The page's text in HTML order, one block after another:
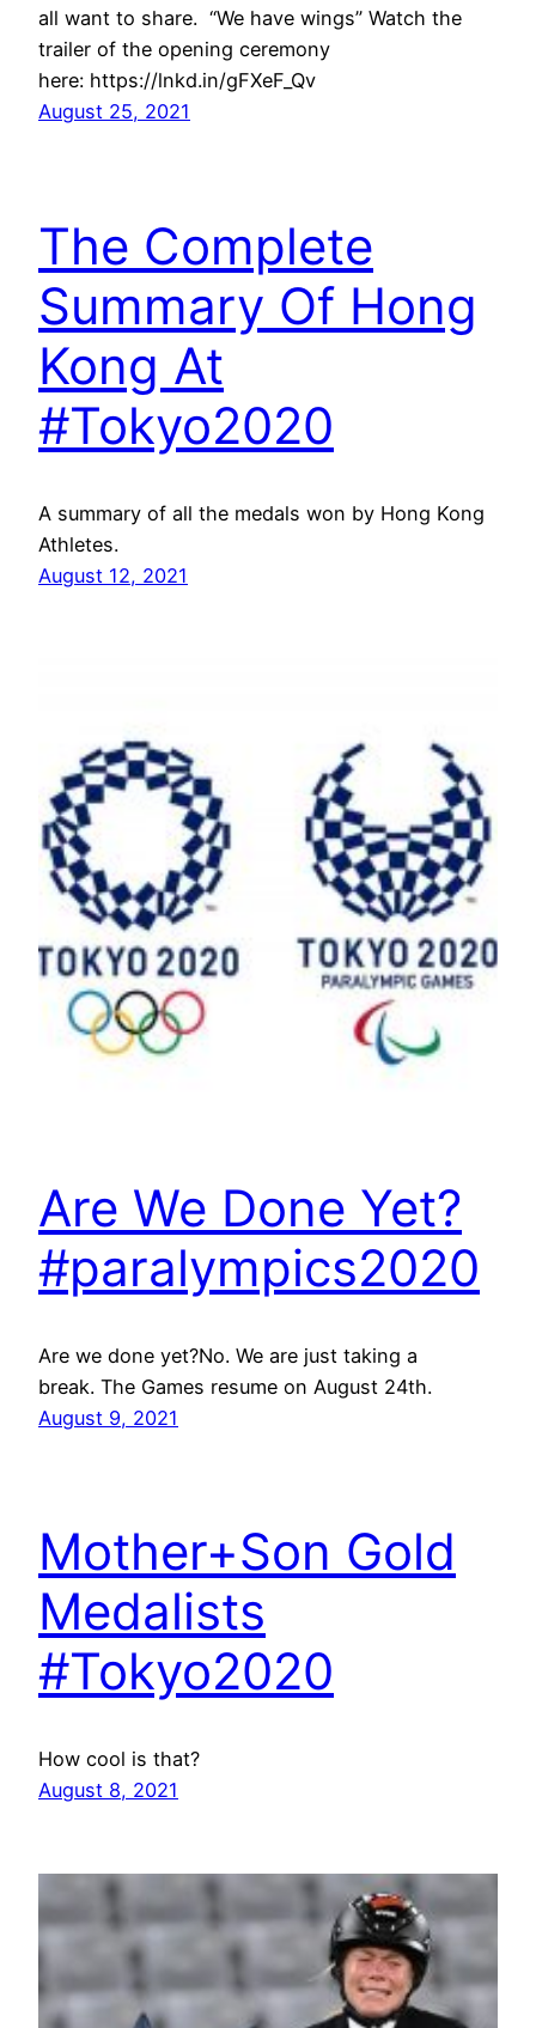
all want to share. “We have wings” Watch the
trailer of the opening ceremony
here: https://lnkd.in/gFXeF_Qv
August 25, 2021
The Complete
Summary Of Hong
Kong At
#Tokyo2020
A summary of all the medals won by Hong Kong
Athletes.
August 12, 2021
Are We Done Yet?
#paralympics2020
Are we done yet?No. We are just taking a
break. The Games resume on August 24th.
August 9, 2021
Mother+Son Gold
Medalists
#Tokyo2020
How cool is that?
August 8, 2021